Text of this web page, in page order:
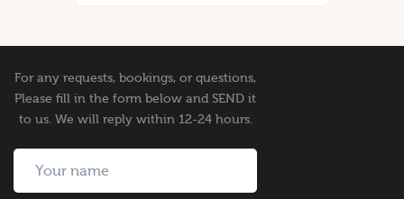
For any requests, bookings, or questions,
Please fill in the form below and SEND it
to us. We will reply within 12-24 hours.